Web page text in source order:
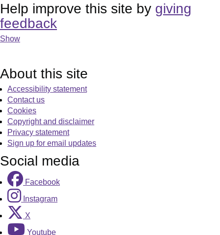
Help improve this site by giving
feedback
Show
About this site
Accessibility statement
Contact us
Cookies
Copyright and disclaimer
Privacy statement
Sign up for email updates
Social media
Facebook
Instagram
X
Youtube